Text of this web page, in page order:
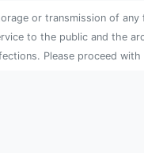
or transmission of
to the public and the
Please proceed with